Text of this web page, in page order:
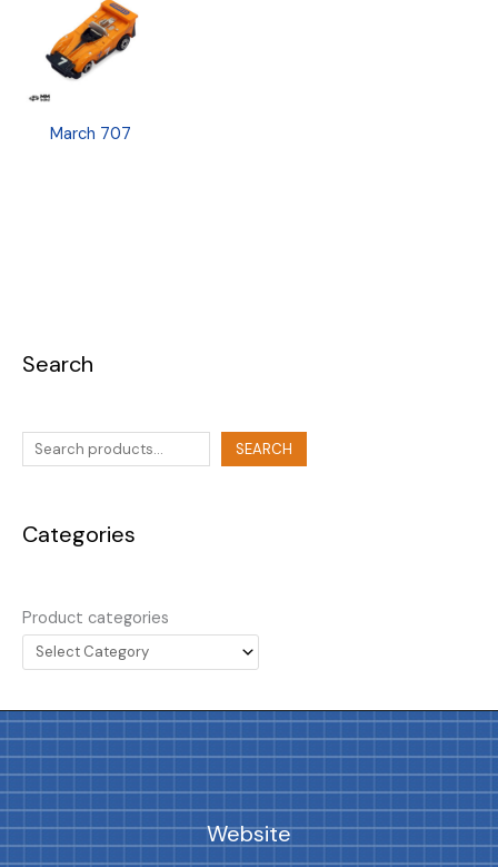
Search
SEARCH
Categories
Product categories
March 707
Website